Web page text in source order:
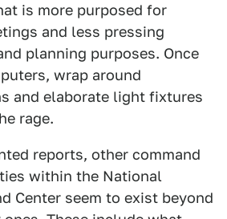
is more purposed for
and less pressing
planning purposes. Once
wrap around
and elaborate light fixtures
rage.
reports, other command
within the National
Center seem to exist beyond